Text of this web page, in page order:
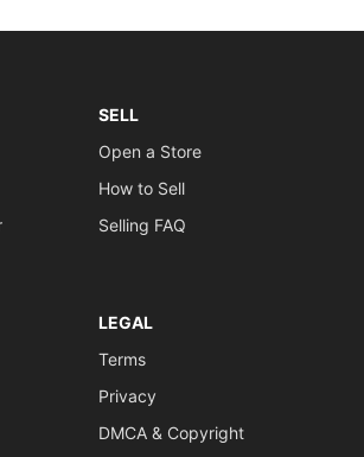
SELL
Open a Store
How to Sell
Selling FAQ
LEGAL
Terms
Privacy
DMCA & Copyright